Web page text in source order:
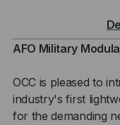
REEL
(MARS)
AFO Military
OCC is pleased to
industry's first
for the demanding